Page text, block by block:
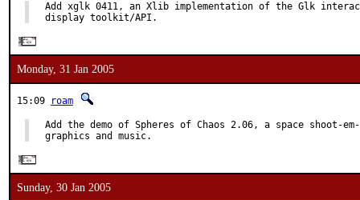
Add xglk 0411, an Xlib implementation of the Glk
display toolkit/API.
Monday, 31 Jan 2005
15:09 roam
Add the demo of Spheres of Chaos 2.06, a space shoot-
graphics and music.
Sunday, 30 Jan 2005